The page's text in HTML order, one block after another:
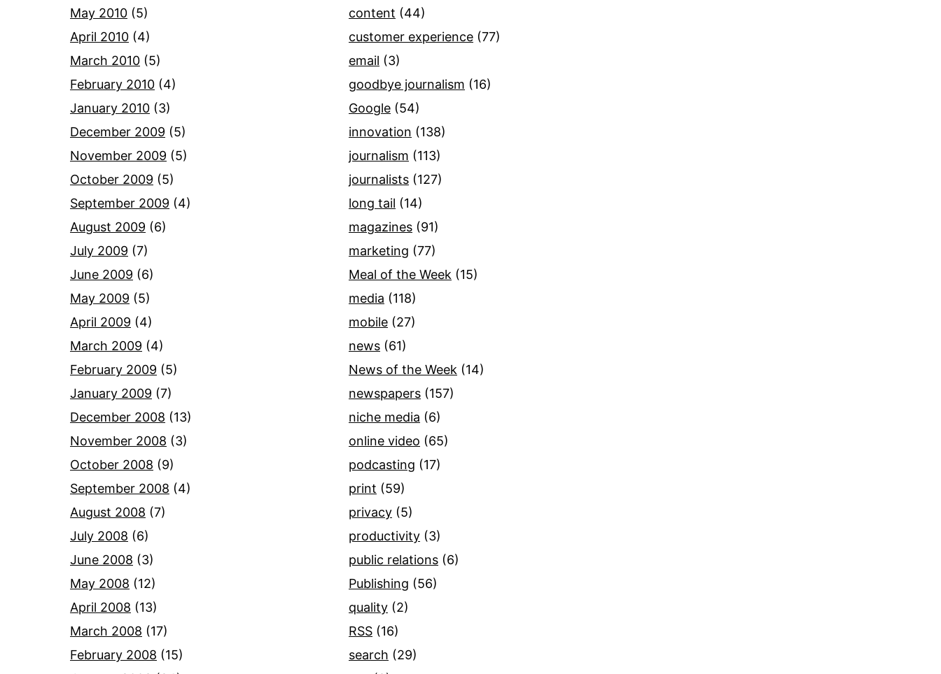
May 2010 (5)
April 2010 (4)
March 2010 (5)
February 2010 (4)
January 2010 (3)
December 2009 (5)
November 2009 (5)
October 2009 (5)
September 2009 (4)
August 2009 (6)
July 2009 (7)
June 2009 (6)
May 2009 (5)
April 2009 (4)
March 2009 (4)
February 2009 (5)
January 2009 (7)
December 2008 (13)
November 2008 (3)
October 2008 (9)
September 2008 (4)
August 2008 (7)
July 2008 (6)
June 2008 (3)
May 2008 (12)
April 2008 (13)
March 2008 (17)
February 2008 (15)
content (44)
customer experience (77)
email (3)
goodbye journalism (16)
Google (54)
innovation (138)
journalism (113)
journalists (127)
long tail (14)
magazines (91)
marketing (77)
Meal of the Week (15)
media (118)
mobile (27)
news (61)
News of the Week (14)
newspapers (157)
niche media (6)
online video (65)
podcasting (17)
print (59)
privacy (5)
productivity (3)
public relations (6)
Publishing (56)
quality (2)
RSS (16)
search (29)